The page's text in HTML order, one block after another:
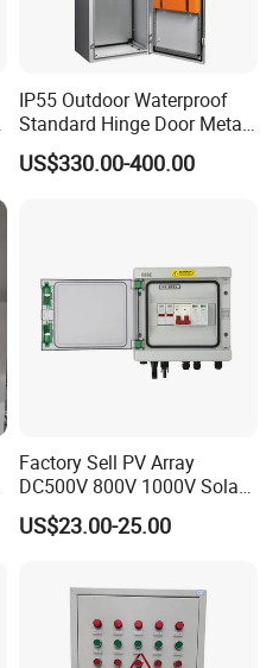
IP55 Outdoor Waterproof
Standard Hinge Door Metal
Panel Boards Electrical
Control Cabinet
US$330.00-400.00
Factory Sell PV Array
DC500V 800V 1000V Solar
PV Combiner Box
US$23.00-25.00